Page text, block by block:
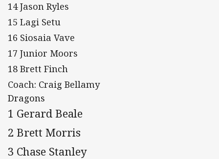
14 Jason Ryles
15 Lagi Setu
16 Siosaia Vave
17 Junior Moors
18 Brett Finch
Coach: Craig Bellamy
Dragons
1 Gerard Beale
2 Brett Morris
3 Chase Stanley